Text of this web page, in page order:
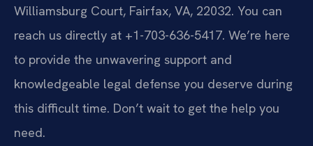
Williamsburg Court, Fairfax, VA, 22032. You can
reach us directly at +1-703-636-5417. We’re here
to provide the unwavering support and
knowledgeable legal defense you deserve during
this difficult time. Don’t wait to get the help you
need.